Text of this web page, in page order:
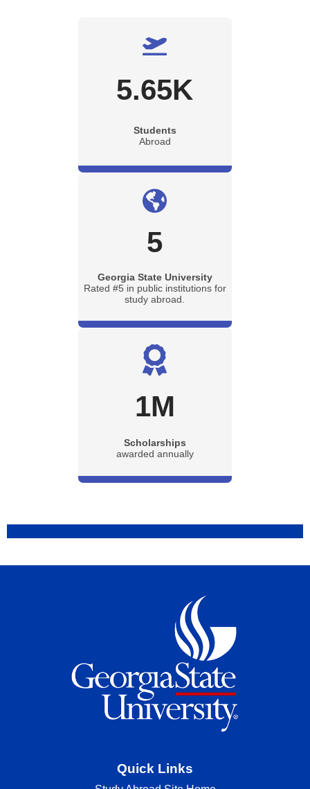
5.65K
Students
Abroad
5
Georgia State University
Rated #5 in public institutions for
study abroad.
1M
Scholarships
awarded annually
Quick Links